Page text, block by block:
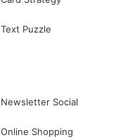
Text Puzzle
Newsletter Social
Online Shopping